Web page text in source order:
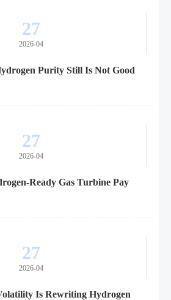
27
2026-04
Purity Still Is Not Good
27
2026-04
Ready Gas Turbine Pay
27
2026-04
Is Rewriting Hydrogen